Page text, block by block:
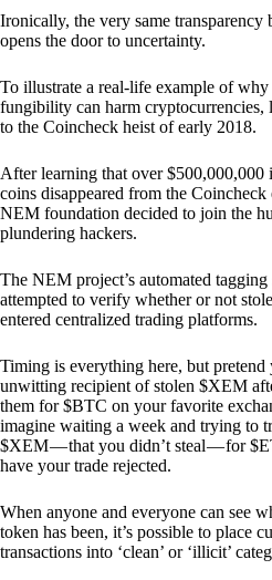
Ironically, the very same transparency
opens the door to uncertainty.
To illustrate a real-life example of
fungibility can harm cryptocurrencies,
to the Coincheck heist of early 2018.
After learning that over
coins disappeared from the Coincheck
NEM foundation decided to join the
plundering hackers.
The NEM project’s automated tagging
attempted to verify whether or not
entered centralized trading platforms.
Timing is everything here, but pretend
unwitting recipient of stolen $XEM
them for $BTC on your favorite
imagine waiting a week and trying to
$XEM — that you didn’t steal — for
have your trade rejected.
When anyone and everyone can see
token has been, it’s possible to place
transactions into ‘clean’ or ‘illicit’